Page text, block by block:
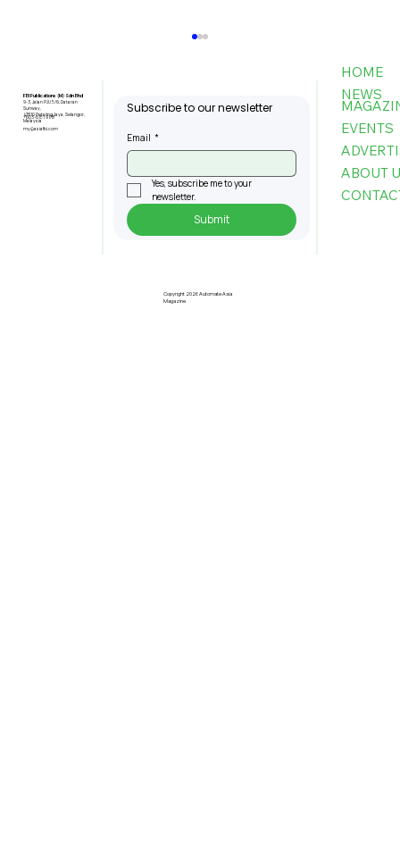
FBI Publications (M) Sdn Bhd
9-3, Jalan PJU 5/6, Dataran
Sunway,
47810 Petaling Jaya, Selangor,
Malaysia
+603-6151 9178
my@asiafbi.com
Subscribe to our newsletter
Email *
Yes, subscribe me to your
newsletter.
Submit
HOME
NEWS
EVENTS
ABOUT
Copyright 2026 Automate Asia
Magazine